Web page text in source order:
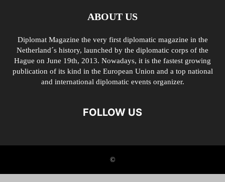
ABOUT US
Diplomat Magazine the very first diplomatic magazine in the
Netherland´s history, launched by the diplomatic corps of the
Hague on June 19th, 2013. Nowadays, it is the fastest growing
publication of its kind in the European Union and a top national
and international diplomatic events organizer.
FOLLOW US
©